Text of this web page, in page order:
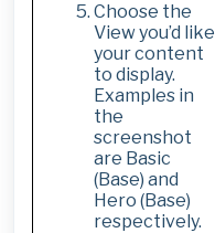
Choose the
View you’d like
your content
to display.
Examples in
the
screenshot
are Basic
(Base) and
Hero (Base)
respectively.